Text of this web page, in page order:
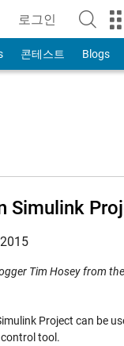
로그인
to Your
콘테스트 Blogs
Simulink
Tim Hosey from
Project can be
tool.